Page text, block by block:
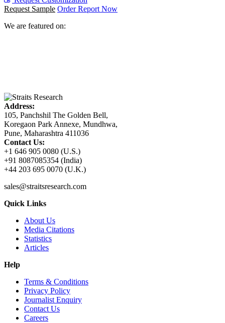
Request Sample Order Report Now
We are featured on:
Address:
105, Panchshil The Golden Bell,
Koregaon Park Annexe, Mundhwa,
Pune, Maharashtra 411036
Contact Us:
+1 646 905 0080 (U.S.)
+91 8087085354 (India)
+44 203 695 0070 (U.K.)
sales@straitsresearch.com
Quick Links
About Us
Media Citations
Statistics
Articles
Help
Terms & Conditions
Privacy Policy
Journalist Enquiry
Contact Us
Careers